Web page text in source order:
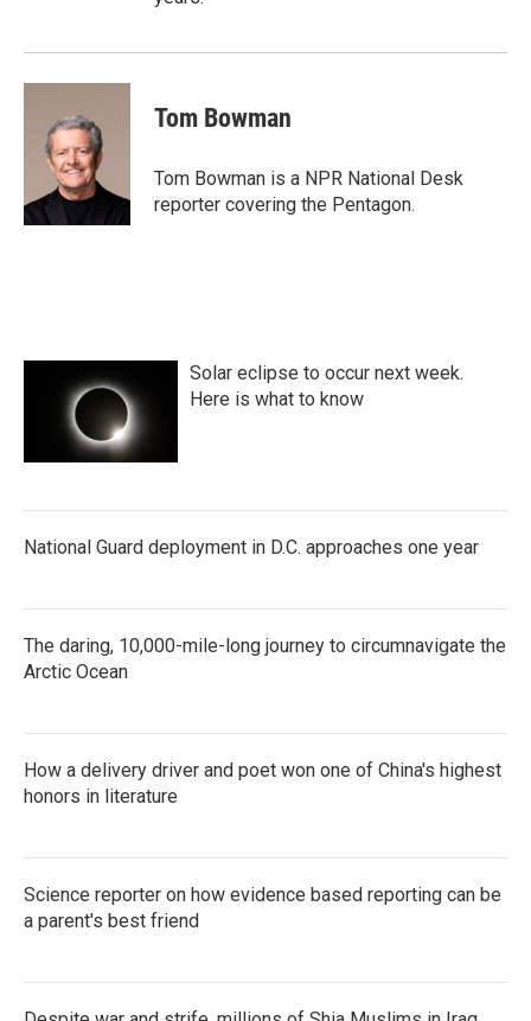
Tom Bowman
Tom Bowman is a NPR National Desk
reporter covering the Pentagon.
Solar eclipse to occur next week.
Here is what to know
National Guard deployment in D.C. approaches one year
The daring, 10,000-mile-long journey to circumnavigate the
Arctic Ocean
How a delivery driver and poet won one of China's highest
honors in literature
Science reporter on how evidence based reporting can be
a parent's best friend